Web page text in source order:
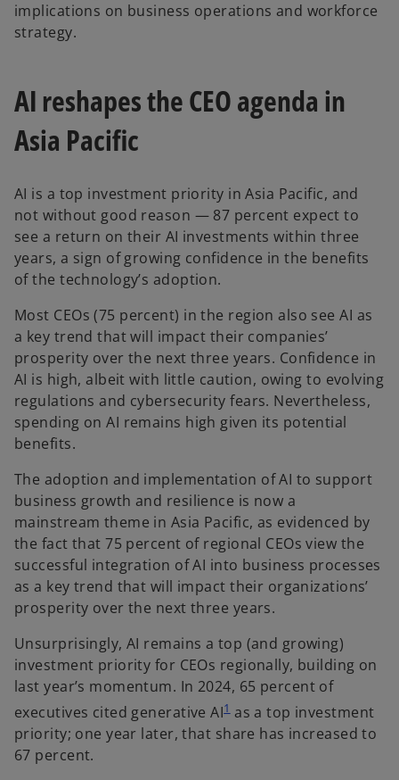
implications on business operations and workforce
strategy.
AI reshapes the CEO agenda in
Asia Pacific
AI is a top investment priority in Asia Pacific, and
not without good reason — 87 percent expect to
see a return on their AI investments within three
years, a sign of growing confidence in the benefits
of the technology’s adoption.
Most CEOs (75 percent) in the region also see AI as
a key trend that will impact their companies’
prosperity over the next three years. Confidence in
AI is high, albeit with little caution, owing to evolving
regulations and cybersecurity fears. Nevertheless,
spending on AI remains high given its potential
benefits.
The adoption and implementation of AI to support
business growth and resilience is now a
mainstream theme in Asia Pacific, as evidenced by
the fact that 75 percent of regional CEOs view the
successful integration of AI into business processes
as a key trend that will impact their organizations’
prosperity over the next three years.
Unsurprisingly, AI remains a top (and growing)
investment priority for CEOs regionally, building on
last year’s momentum. In 2024, 65 percent of
executives cited generative AI1as a top investment
priority; one year later, that share has increased to
67 percent.